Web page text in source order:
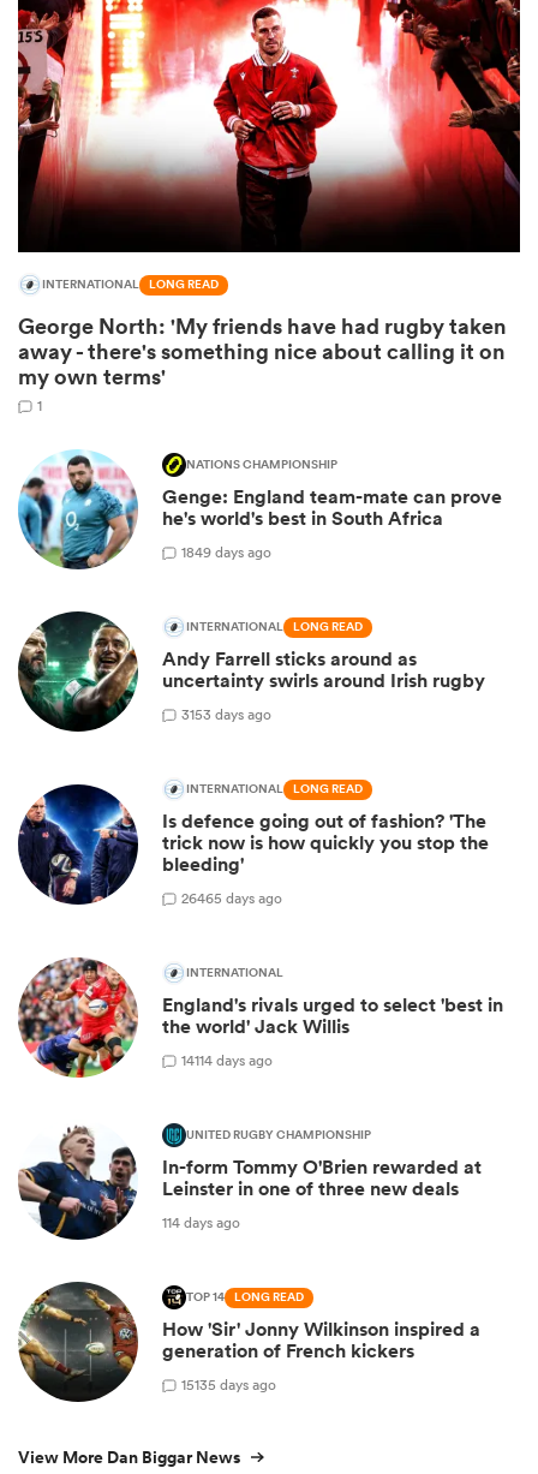
INTERNATIONAL LONG READ
George North: 'My friends have had rugby taken
away - there's something nice about calling it on
my own terms'
1
NATIONS CHAMPIONSHIP
Genge: England team-mate can prove
he's world's best in South Africa
1849 days ago
INTERNATIONAL LONG READ
Andy Farrell sticks around as
uncertainty swirls around Irish rugby
3153 days ago
INTERNATIONAL LONG READ
Is defence going out of fashion? 'The
trick now is how quickly you stop the
bleeding'
26465 days ago
INTERNATIONAL
England's rivals urged to select 'best in
the world' Jack Willis
14114 days ago
UNITED RUGBY CHAMPIONSHIP
In-form Tommy O'Brien rewarded at
Leinster in one of three new deals
114 days ago
TOP 14 LONG READ
How 'Sir' Jonny Wilkinson inspired a
generation of French kickers
15135 days ago
View More Dan Biggar News